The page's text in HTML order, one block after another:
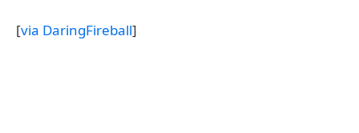
[via DaringFireball]